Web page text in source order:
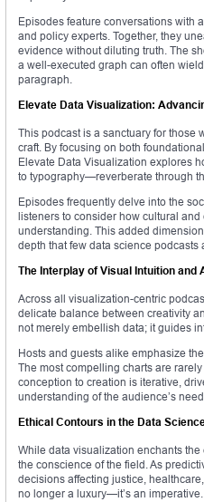
Episodes feature conversations with
and policy experts. Together, they
evidence without diluting truth. The
a well-executed graph can often
paragraph.
Elevate Data Visualization:
This podcast is a sanctuary for those
craft. By focusing on both
Elevate Data Visualization explores
to typography—reverberate through
Episodes frequently delve into the
listeners to consider how cultural
understanding. This added
depth that few data science podcasts
The Interplay of Visual Intuition and
Across all visualization-centric
delicate balance between creativity
not merely embellish data; it guides
Hosts and guests alike emphasize
The most compelling charts are
conception to creation is iterative,
understanding of the audience’s
Ethical Contours in the Data
While data visualization enchants
the conscience of the field. As
decisions affecting justice,
no longer a luxury—it’s an imperative.